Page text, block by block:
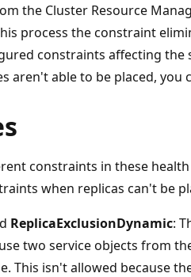
the Cluster Resource
process the constraint
constraints affecting the
aren't able to be placed, you
constraints in these
when replicas can't be
ReplicaExclusionDynamic:
two service objects from
This isn't allowed because